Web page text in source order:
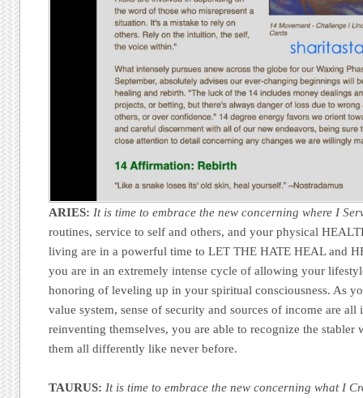
ARIES: It is time to embrace the new concerning where I
routines, service to self and others, and your physical
living are in a powerful time to LET THE HATE HEAL and
you are in an extremely intense cycle of allowing your
honoring of leveling up in your spiritual consciousness. As
value system, sense of security and sources of income are
reinventing themselves, you are able to recognize the stabler
them all differently like never before.
TAURUS: It is time to embrace the new concerning what I